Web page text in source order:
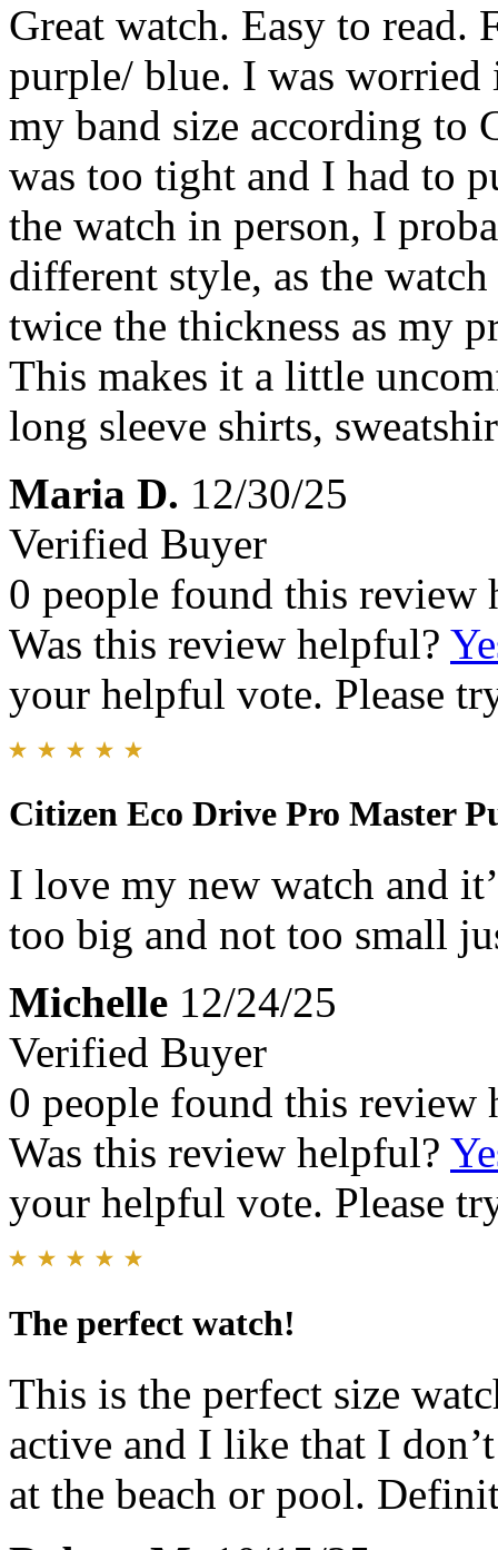
Great watch. Easy to read.
purple/ blue. I was
my band size according to
was too tight and I had to
the watch in person, I
different style, as the
twice the thickness as my
This makes it a little
long sleeve shirts,
Maria D. 12/30/25
Verified Buyer
0 people found this review
Was this review helpful?
your helpful vote. Please
Citizen Eco Drive Pro Master
I love my new watch and
too big and not too small
Michelle 12/24/25
Verified Buyer
0 people found this review
Was this review helpful?
your helpful vote. Please
The perfect watch!
This is the perfect size
active and I like that I
at the beach or pool.